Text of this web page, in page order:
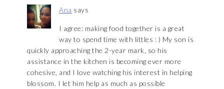
Ana says
I agree: making food together is a great
way to spend time with littles : ) My son is
quickly approaching the 2-year mark, so his
assistance in the kitchen is becoming ever more
cohesive, and I love watching his interest in helping
blossom. I let him help as much as possible